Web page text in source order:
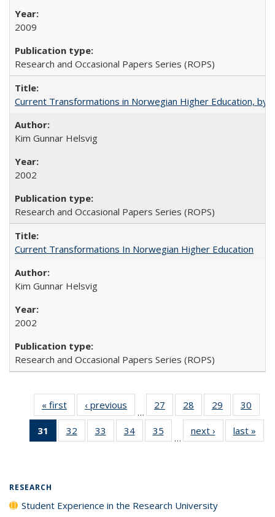
2009
Research and Occasional Papers Series (ROPS)
Current Transformations in Norwegian Higher Education, by
Kim Gunnar Helsvig
2002
Research and Occasional Papers Series (ROPS)
Current Transformations In Norwegian Higher Education
Kim Gunnar Helsvig
2002
Research and Occasional Papers Series (ROPS)
« first
Full listing
table:
Publications
‹ previous
Full listing
table:
Publications
…
27
of 40 Full
listing table:
Publications
28
of 40 Full
listing table:
Publications
29
of 40 Full
listing table:
Publications
30
31
of 40 Full
listing
32
of 40 Full
listing table:
33
of 40 Full
listing table:
34
of 40 Full
listing table:
35
of 40 Full
listing table:
…
next ›
Full listing
table:
last »
RESEARCH
Student Experience in the Research University